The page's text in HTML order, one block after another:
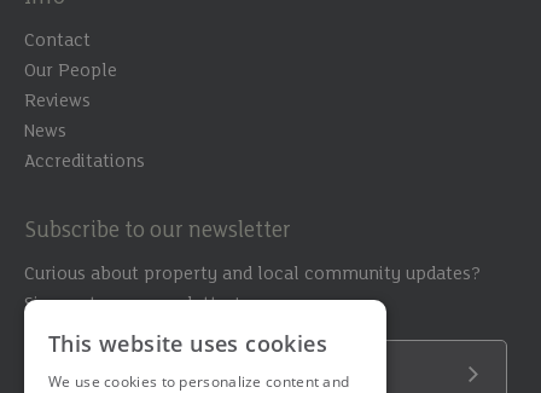
Contact
Our People
Reviews
News
Accreditations
Subscribe to our newsletter
Curious about property and local community updates?
Sign up to our newsletter!
Email Address
This website uses cookies
We use cookies to personalize content and